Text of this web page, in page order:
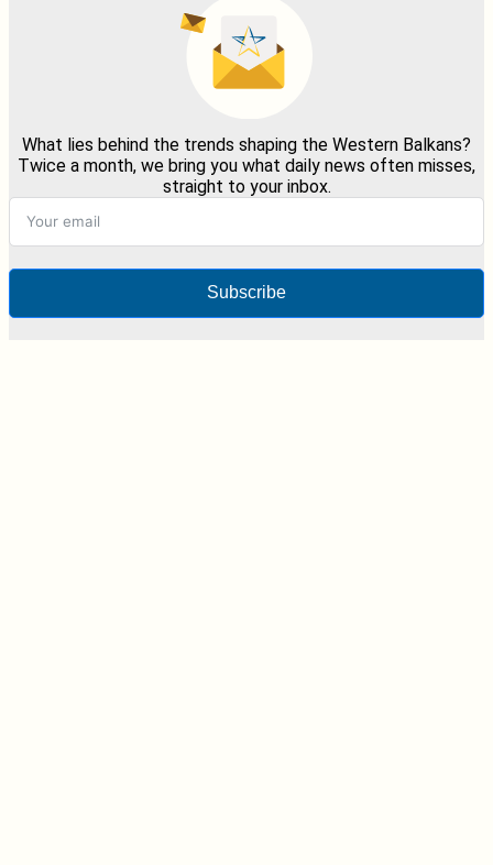
What lies behind the trends shaping the Western Balkans?
Twice a month, we bring you what daily news often misses,
straight to your inbox.
Subscribe